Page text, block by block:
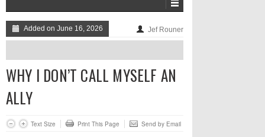
Added on June 16, 2026 Jef Rouner
WHY I DON’T CALL MYSELF AN
ALLY
Text Size Print This Page Send by Email